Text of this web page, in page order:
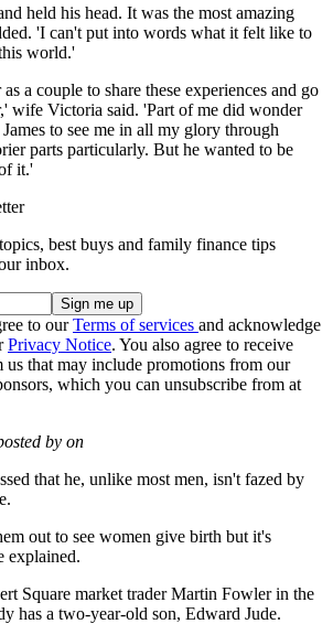
held his head. It was the most amazing
'I can't put into words what it felt like to
world.'
a couple to share these experiences and go
wife Victoria said. 'Part of me did wonder
to see me in all my glory through
parts particularly. But he wanted to be
it.'
best buys and family finance tips
inbox.
to ourTerms of services and acknowledge
Privacy Notice. You also agree to receive
us that may include promotions from our
which you can unsubscribe from at
by on
that he, unlike most men, isn't fazed by
out to see women give birth but it's
explained.
Square market trader Martin Fowler in the
has a two-year-old son, Edward Jude.